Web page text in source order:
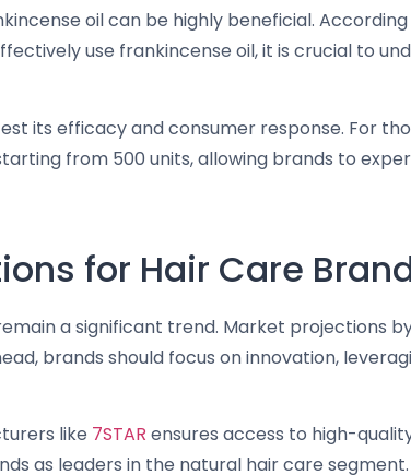
oil can be highly beneficial.
use frankincense oil, it is crucial to
its efficacy and consumer response. For
from 500 units, allowing brands to
for Hair Care
a significant trend. Market projections
brands should focus on innovation,
like 7STAR ensures access to high-
as leaders in the natural hair care segment.